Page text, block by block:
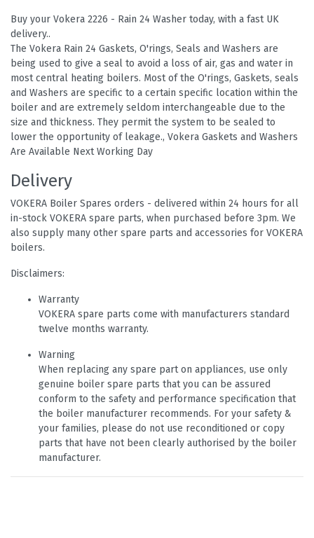
Buy your Vokera 2226 - Rain 24 Washer today, with a fast UK
delivery..
The Vokera Rain 24 Gaskets, O'rings, Seals and Washers are
being used to give a seal to avoid a loss of air, gas and water in
most central heating boilers. Most of the O'rings, Gaskets, seals
and Washers are specific to a certain specific location within the
boiler and are extremely seldom interchangeable due to the
size and thickness. They permit the system to be sealed to
lower the opportunity of leakage., Vokera Gaskets and Washers
Are Available Next Working Day
Delivery
VOKERA Boiler Spares orders - delivered within 24 hours for all
in-stock VOKERA spare parts, when purchased before 3pm. We
also supply many other spare parts and accessories for VOKERA
boilers.
Disclaimers:
Warranty
VOKERA spare parts come with manufacturers standard
twelve months warranty.
Warning
When replacing any spare part on appliances, use only
genuine boiler spare parts that you can be assured
conform to the safety and performance specification that
the boiler manufacturer recommends. For your safety &
your families, please do not use reconditioned or copy
parts that have not been clearly authorised by the boiler
manufacturer.